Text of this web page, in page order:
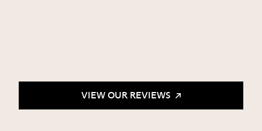
VIEW OUR REVIEWS